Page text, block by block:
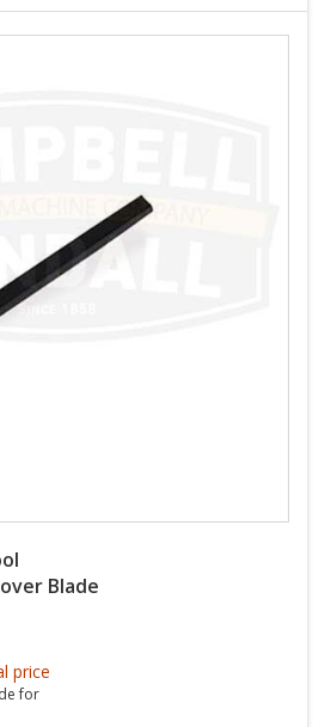
Blade
price
for